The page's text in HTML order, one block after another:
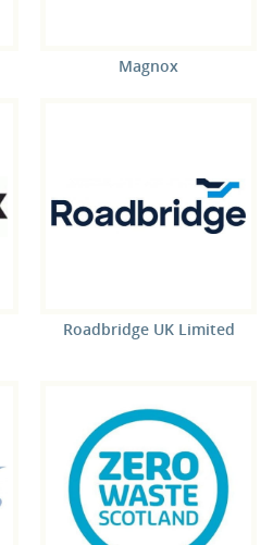
Magnox
Roadbridge UK Limited